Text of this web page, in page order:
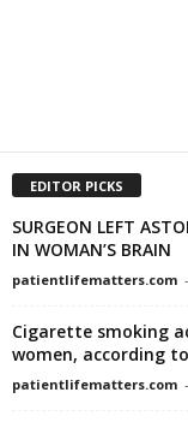
EDITOR PICKS
SURGEON LEFT
IN WOMAN’S BRAIN
patientlifematters.com -
Cigarette smoking
women, according
patientlifematters.com -